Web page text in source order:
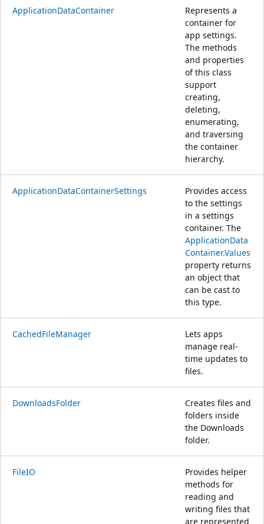
ApplicationDataContainer
Represents a
container for
app settings.
The methods
and properties
of this class
support
creating,
deleting,
enumerating,
and traversing
the container
hierarchy.
ApplicationDataContainerSettings
Provides access
to the settings
in a settings
container. The
ApplicationData
Container.Values
property returns
an object that
can be cast to
this type.
CachedFileManager
Lets apps
manage real-
time updates to
files.
DownloadsFolder
Creates files and
folders inside
the Downloads
folder.
FileIO
Provides helper
methods for
reading and
writing files that
are represented